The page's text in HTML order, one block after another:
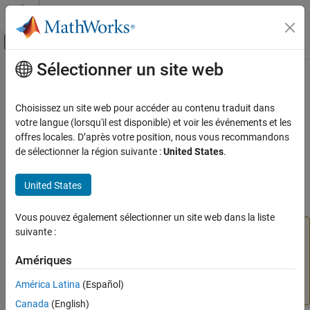
Passer au contenu
Activer/désactiver l'affichage du menu
Accueil de la documentation
Simulink Check
Collect Model and Testing Metrics
setWidths
Input Arguments
Version History
See Also
Contenu principal
setWidths
Class:slmetric.dashboard.Group
Namespace:slmetric.dashboard
group
The
customizations will be removed in a future release. For
to Model Maintainability Dashboard
Sélectionner un site web
Choisissez un site web pour accéder au contenu traduit dans
votre langue (lorsqu'il est disponible) et voir les événements et les
offres locales. D’après votre position, nous vous recommandons
de sélectionner la région suivante :United States.
United States
Vous pouvez également sélectionner un site web dans la liste
suivante :
Amériques
América Latina (Español)
Canada (English)